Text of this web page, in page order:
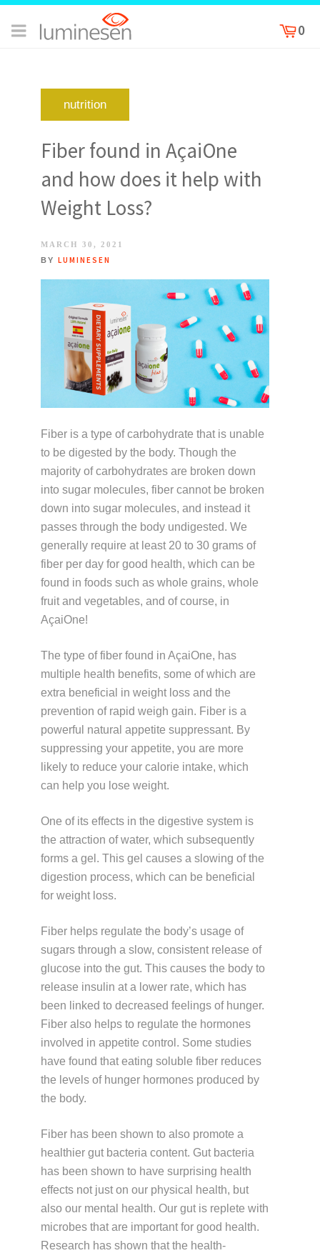
0
nutrition
Fiber found in AçaiOne
and how does it help with
Weight Loss?
POSTED
ON
MARCH 30, 2021
BYLUMINESEN
Fiber is a type of carbohydrate that is unable
to be digested by the body. Though the
majority of carbohydrates are broken down
into sugar molecules, fiber cannot be broken
down into sugar molecules, and instead it
passes through the body undigested. We
generally require at least 20 to 30 grams of
fiber per day for good health, which can be
found in foods such as whole grains, whole
fruit and vegetables, and of course, in
AçaiOne!
The type of fiber found in AçaiOne, has
multiple health benefits, some of which are
extra beneficial in weight loss and the
prevention of rapid weigh gain. Fiber is a
powerful natural appetite suppressant. By
suppressing your appetite, you are more
likely to reduce your calorie intake, which
can help you lose weight.
One of its effects in the digestive system is
the attraction of water, which subsequently
forms a gel. This gel causes a slowing of the
digestion process, which can be beneficial
for weight loss.
Fiber helps regulate the body’s usage of
sugars through a slow, consistent release of
glucose into the gut. This causes the body to
release insulin at a lower rate, which has
been linked to decreased feelings of hunger.
Fiber also helps to regulate the hormones
involved in appetite control. Some studies
have found that eating soluble fiber reduces
the levels of hunger hormones produced by
the body.
Fiber has been shown to also promote a
healthier gut bacteria content. Gut bacteria
has been shown to have surprising health
effects not just on our physical health, but
also our mental health. Our gut is replete with
microbes that are important for good health.
Research has shown that the health-